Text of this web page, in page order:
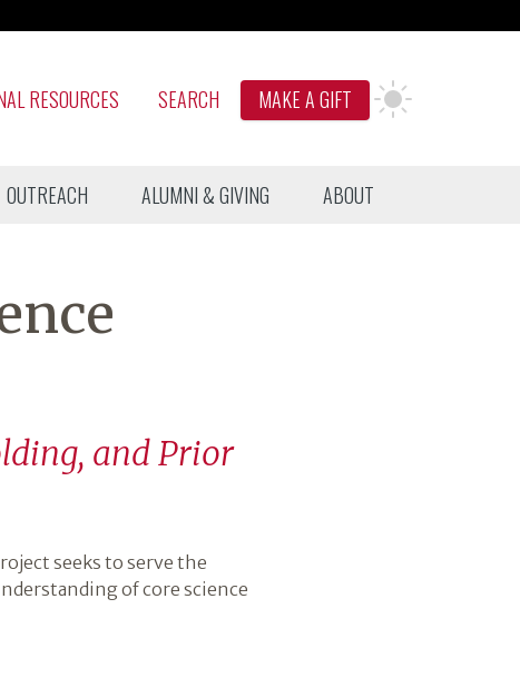
RESOURCES SEARCH MAKE A GIFT
OUTREACH ALUMNI & GIVING ABOUT
and Prior
seeks to serve the
of core science